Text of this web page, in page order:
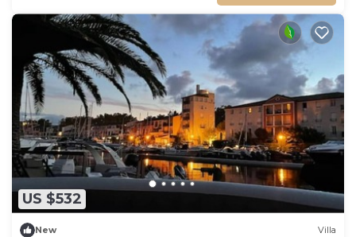
US $532
New Villa